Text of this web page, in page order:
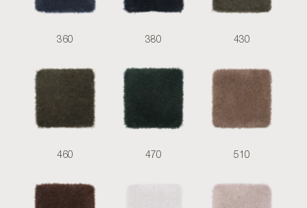
360 380 430
460 470 510